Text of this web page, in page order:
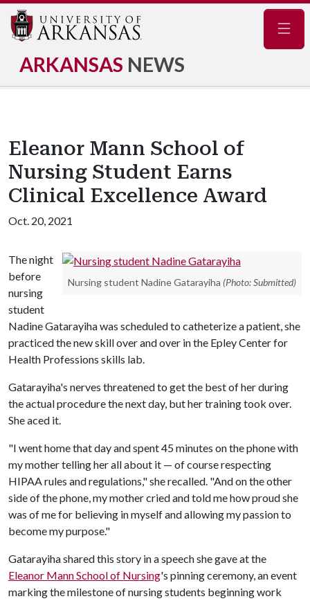
ARKANSAS NEWS
Eleanor Mann School of
Nursing Student Earns
Clinical Excellence Award
Oct. 20, 2021
Nursing student Nadine Gatarayiha (Photo: Submitted)
The night
before
nursing
student
Nadine Gatarayiha was scheduled to catheterize a patient, she
practiced the new skill over and over in the Epley Center for
Health Professions skills lab.
Gatarayiha's nerves threatened to get the best of her during
the actual procedure the next day, but her training took over.
She aced it.
"I went home that day and spent 45 minutes on the phone with
my mother telling her all about it — of course respecting
HIPAA rules and regulations," she recalled. "And on the other
side of the phone, my mother cried and told me how proud she
was of me for believing in myself and allowing my passion to
become my purpose."
Gatarayiha shared this story in a speech she gave at the
Eleanor Mann School of Nursing's pinning ceremony, an event
marking the milestone of nursing students beginning work